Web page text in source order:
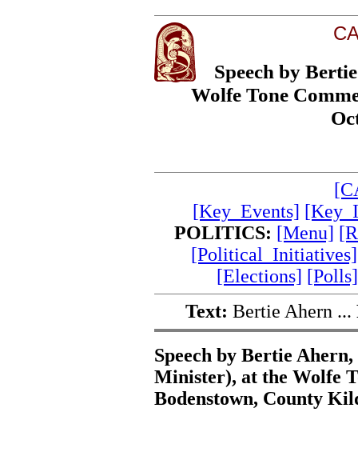
Speech by
Wolfe Tone
[Key_Events]
POLITICS: [Menu]
[Political_Initiatives]
[Elections] [Polls]
Text: Bertie Ahern ...
Speech by Bertie
Minister), at the Wolfe
Bodenstown, County